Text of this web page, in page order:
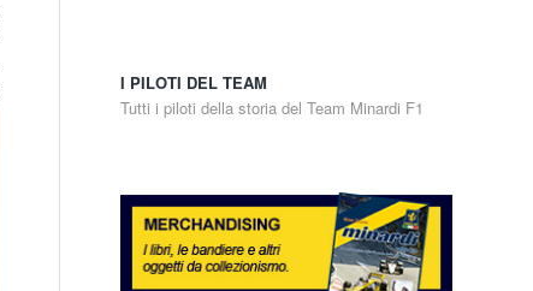
I PILOTI DEL TEAM
Tutti i piloti della storia del Team Minardi F1